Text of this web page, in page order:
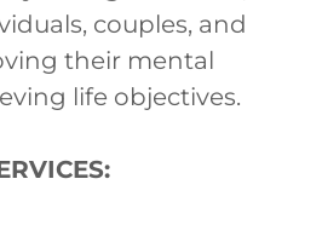
couples, and
their mental
life objectives.